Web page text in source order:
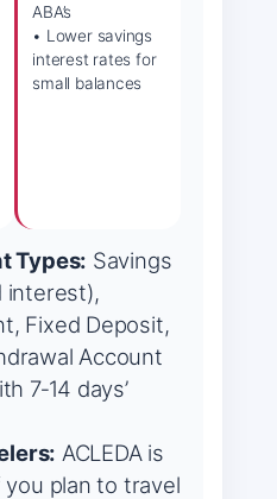
ABA’s
• Lower savings
interest rates for
small balances
Types: Savings
interest),
Fixed Deposit,
Account
7‑14 days’
ACLEDA is
plan to travel